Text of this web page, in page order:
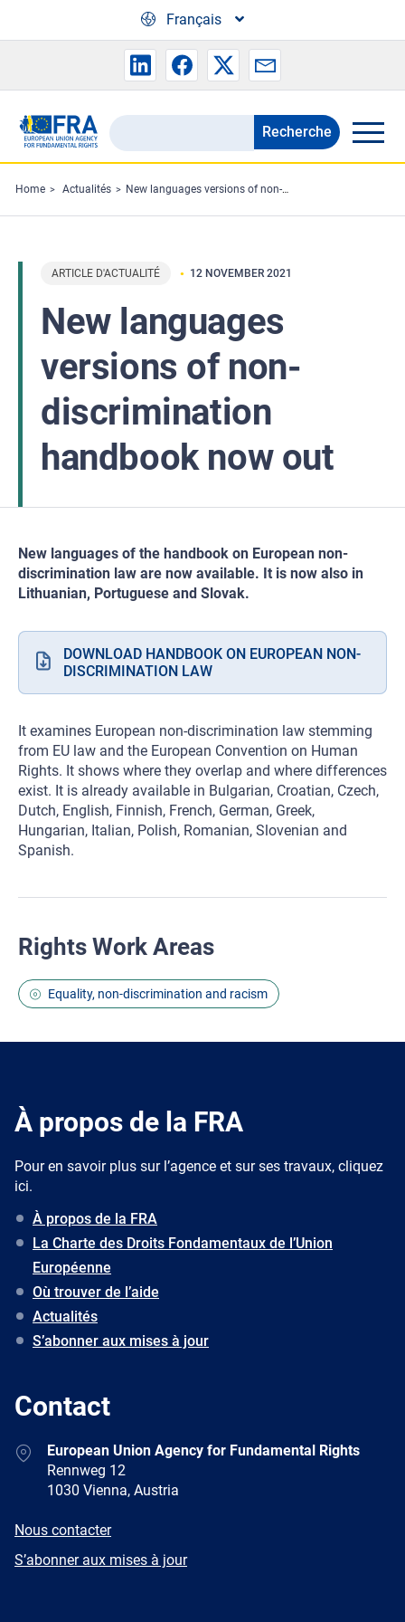
Français
Search
the
FRA
website
Recherche
Home Actualités New languages versions of non-discrimination handbook now out
ARTICLE D'ACTUALITÉ 12 NOVEMBER 2021
New languages
versions of non-
discrimination
handbook now out
New languages of the handbook on European non-
discrimination law are now available. It is now also in
Lithuanian, Portuguese and Slovak.
DOWNLOAD HANDBOOK ON EUROPEAN NON-
DISCRIMINATION LAW
It examines European non-discrimination law stemming
from EU law and the European Convention on Human
Rights. It shows where they overlap and where differences
exist. It is already available in Bulgarian, Croatian, Czech,
Dutch, English, Finnish, French, German, Greek,
Hungarian, Italian, Polish, Romanian, Slovenian and
Spanish.
Rights Work Areas
Equality, non-discrimination and racism
À propos de la FRA
Pour en savoir plus sur l’agence et sur ses travaux, cliquez
ici.
À propos de la FRA
La Charte des Droits Fondamentaux de l’Union
Européenne
Où trouver de l’aide
Actualités
S’abonner aux mises à jour
Contact
AddressEuropean Union Agency for Fundamental Rights
Rennweg 12
1030 Vienna, Austria
E-
Nous contacter
Newsletter
S’abonner aux mises à jour